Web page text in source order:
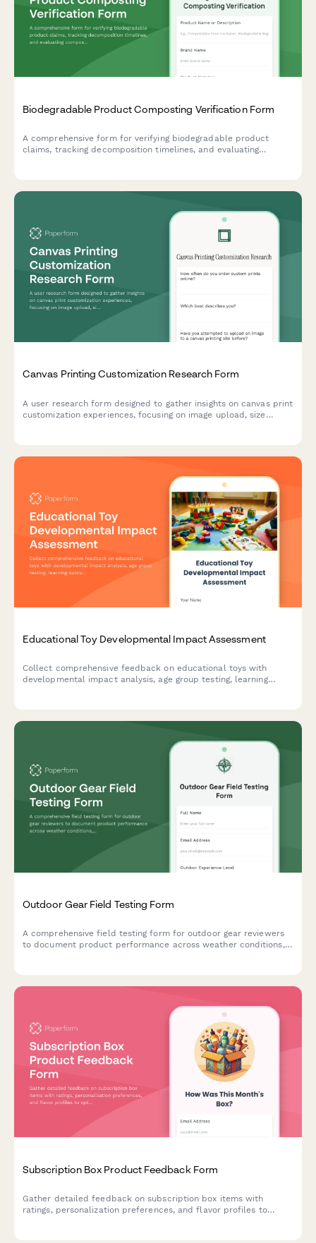
Biodegradable Product Composting Verification Form
A comprehensive form for verifying biodegradable product
claims, tracking decomposition timelines, and evaluating
Canvas Printing Customization Research Form
A user research form designed to gather insights on canvas print
customization experiences, focusing on image upload, size
Educational Toy Developmental Impact Assessment
Collect comprehensive feedback on educational toys with
developmental impact analysis, age group testing, learning
Outdoor Gear Field Testing Form
A comprehensive field testing form for outdoor gear reviewers
to document product performance across weather conditions,
Subscription Box Product Feedback Form
Gather detailed feedback on subscription box items with
ratings, personalization preferences, and flavor profiles to